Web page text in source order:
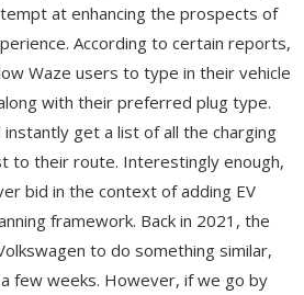
at enhancing the prospects of
According to certain reports,
Waze users to type in their vehicle
with their preferred plug type.
instantly get a list of all the charging
to their route. Interestingly enough,
bid in the context of adding EV
framework. Back in 2021, the
to do something similar,
few weeks. However, if we go by